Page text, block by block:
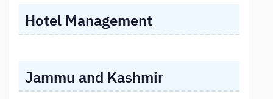
Hotel Management
Jammu and Kashmir